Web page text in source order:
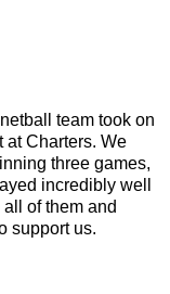
team took on
at Charters. We
three games,
incredibly well
of them and
support us.